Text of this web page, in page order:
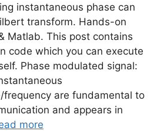
instantaneous phase can
transform. Hands-on
Matlab. This post contains
code which you can execute
Phase modulated signal:
frequency are fundamental to
and appears in
more